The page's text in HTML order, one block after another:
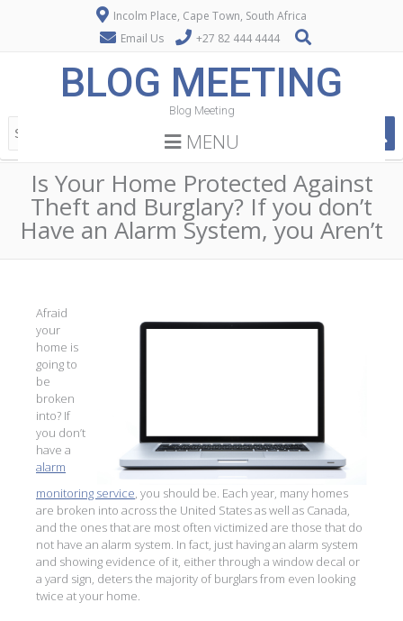
Incolm Place, Cape Town, South Africa
Email Us
+27 82 444 4444
BLOG MEETING
Blog Meeting
MENU
Is Your Home Protected Against
Theft and Burglary? If you don’t
Have an Alarm System, you Aren’t
Afraid
your
home is
going to
be
broken
into? If
you don’t
have a
alarm
monitoring service, you should be. Each year, many homes
are broken into across the United States as well as Canada,
and the ones that are most often victimized are those that do
not have an alarm system. In fact, just having an alarm system
and showing evidence of it, either through a window decal or
a yard sign, deters the majority of burglars from even looking
twice at your home.